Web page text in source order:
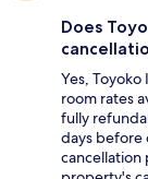
Does
Yes,
room rates
fully
days
cancellation